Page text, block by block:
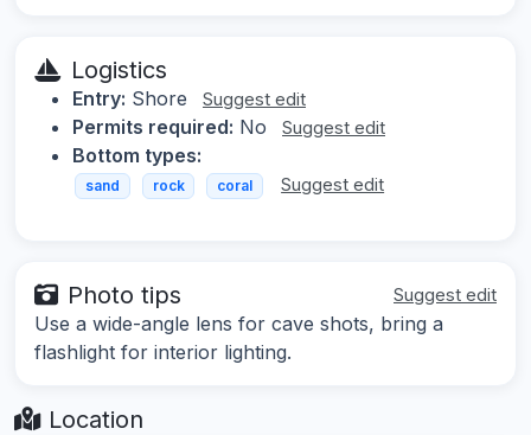
Logistics
Entry: Shore Suggest edit
Permits required: No Suggest edit
Bottom types:
sand rock coral Suggest edit
Photo tips Suggest edit
Use a wide-angle lens for cave shots, bring a
flashlight for interior lighting.
Location